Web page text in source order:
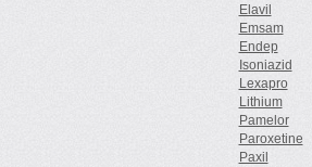
Elavil
Emsam
Endep
Isoniazid
Lexapro
Lithium
Pamelor
Paroxetine
Paxil